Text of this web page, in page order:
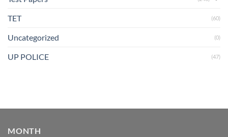
TET (60)
Uncategorized (0)
UP POLICE (47)
MONTH